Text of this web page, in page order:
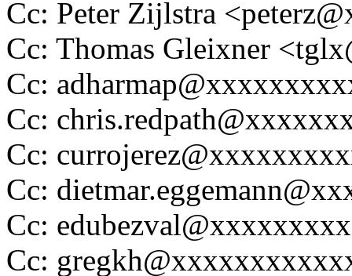
Cc: Peter Zijlstra
Cc: Thomas Gleixner
Cc:
Cc:
Cc:
Cc:
Cc: edubezval@xxxxxxxxx
Cc: